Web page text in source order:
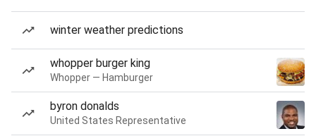
winter weather predictions
whopper burger king
Whopper — Hamburger
byron donalds
United States Representative